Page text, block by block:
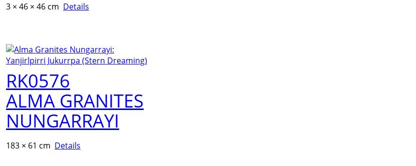
3 × 46 × 46 cm Details
RK0576
ALMA GRANITES
NUNGARRAYI
183 × 61 cm Details